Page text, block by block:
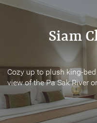
Siam
Cozy up to plush king-
view of the Pa Sak River
Siam
Cozy up to plush king-
view of the Pa Sak River